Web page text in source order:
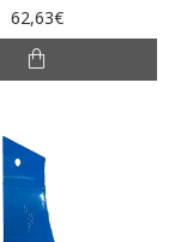
62,63€